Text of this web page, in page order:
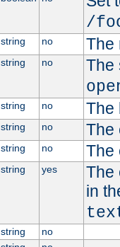
/
string no The
string no
The
string no The
string no The
string no The
string yes
The
in
string
no